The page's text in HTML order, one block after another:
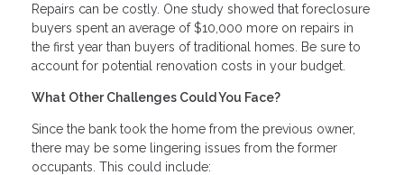
Repairs can be costly. One study showed that foreclosure
buyers spent an average of $10,000 more on repairs in
the first year than buyers of traditional homes. Be sure to
account for potential renovation costs in your budget.
What Other Challenges Could You Face?
Since the bank took the home from the previous owner,
there may be some lingering issues from the former
occupants. This could include: